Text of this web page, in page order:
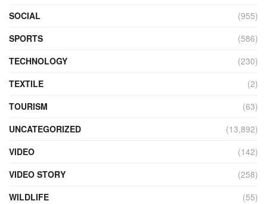
SOCIAL
(955)
SPORTS
(586)
TECHNOLOGY
(230)
TEXTILE
(2)
TOURISM
(63)
UNCATEGORIZED
(13,892)
VIDEO
(142)
VIDEO STORY
(258)
WILDLIFE
(55)